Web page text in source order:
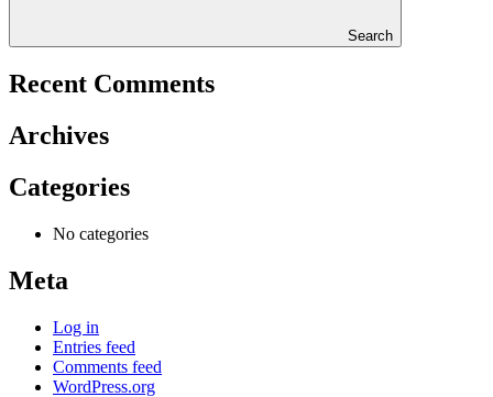
Search
Recent Comments
Archives
Categories
No categories
Meta
Log in
Entries feed
Comments feed
WordPress.org